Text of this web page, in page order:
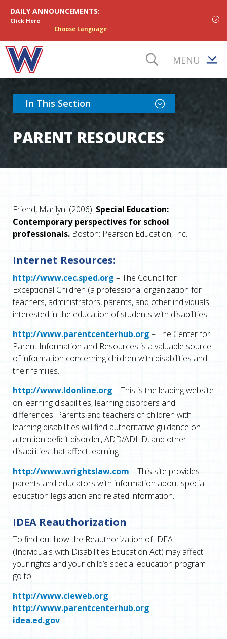
DAILY ANNOUNCEMENTS:
Click Here
Choose Language
TOGGLE
MENU
In This Section Toggle Section Nav
PARENT RESOURCES
Friend, Marilyn. (2006). Special Education:
Contemporary perspectives for school
professionals. Boston: Pearson Education, Inc.
Internet Resources:
http://www.cec.sped.org – The Council for
Exceptional Children (a professional organization for
teachers, administrators, parents, and other individuals
interested in the education of students with disabilities.
http://www.parentcenterhub.org – The Center for
Parent Information and Resources is a valuable source
of information concerning children with disabilities and
their families.
http://www.ldonline.org – This is the leading website
on learning disabilities, learning disorders and
differences. Parents and teachers of children with
learning disabilities will find authoritative guidance on
attention deficit disorder, ADD/ADHD, and other
disabilities that affect learning.
http://www.wrightslaw.com – This site provides
parents and educators with information about special
education legislation and related information.
IDEA Reauthorization
To find out how the Reauthorization of IDEA
(Individuals with Disabilities Education Act) may affect
your rights and your child’s special education program
go to:
http://www.cleweb.org
http://www.parentcenterhub.org
idea.ed.gov